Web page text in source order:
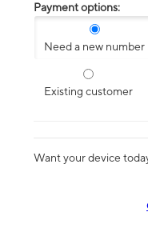
Payment options:
Need a new number
Existing customer
Want your device